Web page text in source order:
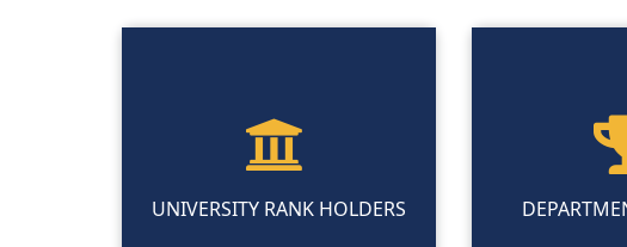
UNIVERSITY RANK HOLDERS